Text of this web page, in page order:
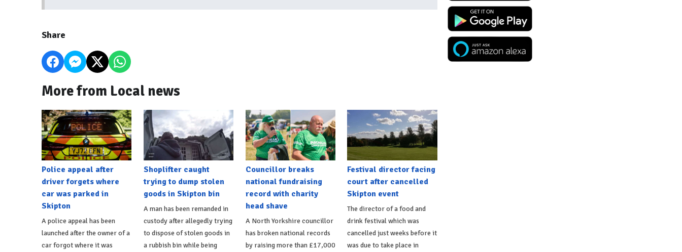
Share
More from Local news
Police appeal after
driver forgets where
car was parked in
Skipton
A police appeal has been
launched after the owner of a
car forgot where it was
Shoplifter caught
trying to dump stolen
goods in Skipton bin
A man has been remanded in
custody after allegedly trying
to dispose of stolen goods in
a rubbish bin while being
Councillor breaks
national fundraising
record with charity
head shave
A North Yorkshire councillor
has broken national records
by raising more than £17,000
Festival director facing
court after cancelled
Skipton event
The director of a food and
drink festival which was
cancelled just weeks before it
was due to take place in